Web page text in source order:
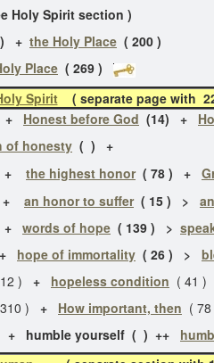
Holy Spirit section )
) + the Holy Place ( 200 )
Place ( 269 )
Spirit
( separate page with
+ Honest before God (14) +
of honesty ( ) +
+ the highest honor( 78 ) +
an honor to suffer( 15 ) >
+ words of hope ( 139 ) >
+ hope of immortality ( 26 ) >
) + hopeless condition ( 41 )
) + How important, then ( 78
+ humble yourself ( ) ++